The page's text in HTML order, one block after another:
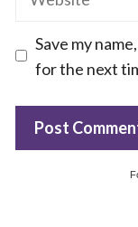
Save my
for the next